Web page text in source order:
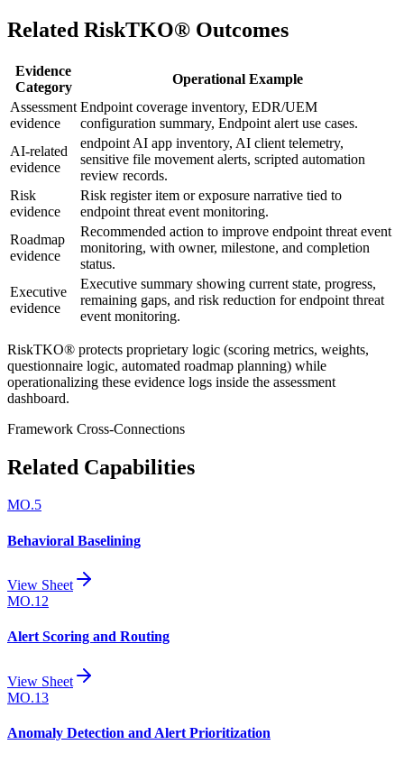
Related RiskTKO® Outcomes
Evidence
Category
Operational Example
Assessment
evidence
Endpoint coverage inventory, EDR/UEM
configuration summary, Endpoint alert use cases.
AI-related
evidence
endpoint AI app inventory, AI client telemetry,
sensitive file movement alerts, scripted automation
review records.
Risk
evidence
Risk register item or exposure narrative tied to
endpoint threat event monitoring.
Roadmap
evidence
Recommended action to improve endpoint threat event
monitoring, with owner, milestone, and completion
status.
Executive
evidence
Executive summary showing current state, progress,
remaining gaps, and risk reduction for endpoint threat
event monitoring.
RiskTKO® protects proprietary logic (scoring metrics, weights,
questionnaire logic, automated roadmap planning) while
operationalizing these evidence logs inside the assessment
dashboard.
Framework Cross-Connections
Related Capabilities
MO.5
Behavioral Baselining
View Sheet
MO.12
Alert Scoring and Routing
View Sheet
MO.13
Anomaly Detection and Alert Prioritization